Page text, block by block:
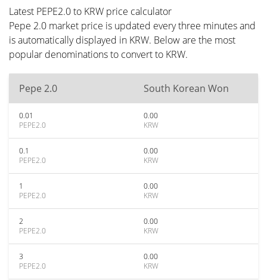
Latest PEPE2.0 to KRW price calculator
Pepe 2.0 market price is updated every three minutes and
is automatically displayed in KRW. Below are the most
popular denominations to convert to KRW.
Pepe 2.0 South Korean Won
0.01
PEPE2.0
0.00
KRW
0.1
PEPE2.0
0.00
KRW
1
PEPE2.0
0.00
KRW
2
PEPE2.0
0.00
KRW
3
PEPE2.0
0.00
KRW